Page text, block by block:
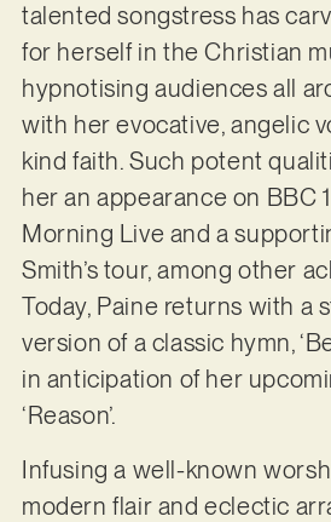
talented songstress has
for herself in the Christian
hypnotising audiences all
with her evocative, angelic
kind faith. Such potent
her an appearance on BBC
Morning Live and a
Smith’s tour, among other
Today, Paine returns with a
version of a classic hymn,
in anticipation of her
‘Reason’.
Infusing a well-known
modern flair and eclectic